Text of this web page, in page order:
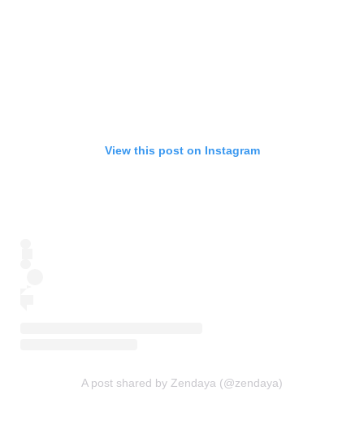
View this post on Instagram
A post shared by Zendaya (@zendaya)